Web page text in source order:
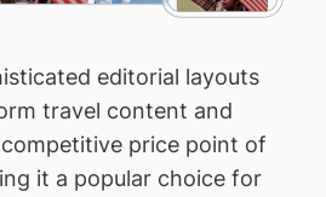
editorial layouts
travel content and
price point of
it a popular choice for